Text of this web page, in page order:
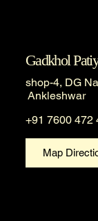
Gadkhol
shop-4, DG
Ankleshwar
+91 7600 472
Map